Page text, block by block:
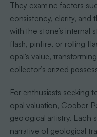
They examine factors
consistency, clarity, and
with the stone’s internal
flash, pinfire, or rolling
opal’s value,
collector’s prized
For enthusiasts seeking
opal valuation, Coober
geological artistry. Each
narrative of geological